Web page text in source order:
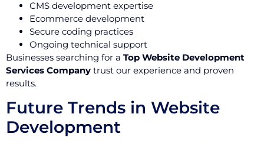
CMS development expertise
Ecommerce development
Secure coding practices
Ongoing technical support
Businesses searching for a Top Website Development
Services Company trust our experience and proven
results.
Future Trends in Website
Development